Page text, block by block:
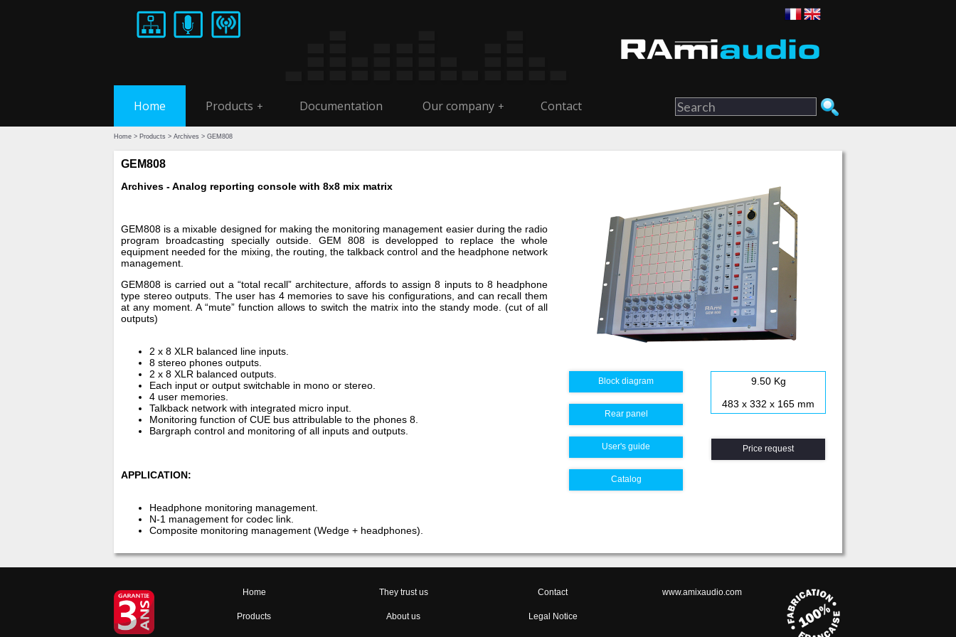
Home Products + Documentation Our company + Contact
Home > Products > Archives > GEM808
GEM808
Archives - Analog reporting console with 8x8 mix matrix
GEM808 is a mixable designed for making the monitoring management easier during the radio
program broadcasting specially outside. GEM 808 is developped to replace the whole
equipment needed for the mixing, the routing, the talkback control and the headphone network
management.
GEM808 is carried out a “total recall” architecture, affords to assign 8 inputs to 8 headphone
type stereo outputs. The user has 4 memories to save his configurations, and can recall them
at any moment. A “mute” function allows to switch the matrix into the standy mode. (cut of all
outputs)
2 x 8 XLR balanced line inputs.
8 stereo phones outputs.
2 x 8 XLR balanced outputs.
Each input or output switchable in mono or stereo.
4 user memories.
Talkback network with integrated micro input.
Monitoring function of CUE bus attribulable to the phones 8.
Bargraph control and monitoring of all inputs and outputs.
APPLICATION:
Headphone monitoring management.
N-1 management for codec link.
Composite monitoring management (Wedge + headphones).
Block diagram
Rear panel
User's guide
Catalog
9.50 Kg
483 x 332 x 165 mm
Price request
Home
Products
They trust us
About us
Contact
Legal Notice
www.amixaudio.com